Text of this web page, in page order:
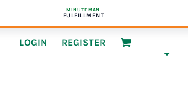
MINUTEMAN
FULFILLMENT
LOGIN REGISTER